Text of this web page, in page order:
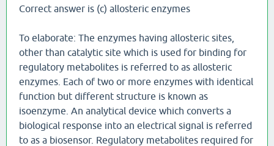
Correct answer is (c) allosteric enzymes
To elaborate: The enzymes having allosteric sites,
other than catalytic site which is used for binding for
regulatory metabolites is referred to as allosteric
enzymes. Each of two or more enzymes with identical
function but different structure is known as
isoenzyme. An analytical device which converts a
biological response into an electrical signal is referred
to as a biosensor. Regulatory metabolites required for